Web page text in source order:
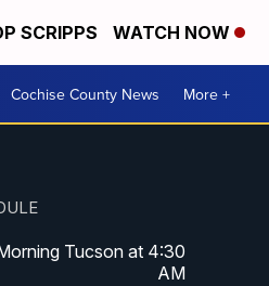
SCRIPPS WATCH NOW
Cochise County News More +
Tucson at 4:30
AM